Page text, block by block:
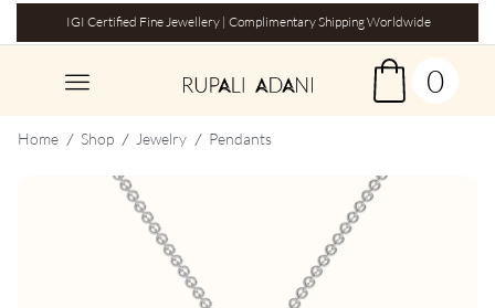
IGI Certified Fine Jewellery | Complimentary Shipping Worldwide
0
Home / Shop / Jewelry / Pendants